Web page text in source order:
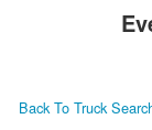
Back To Truck